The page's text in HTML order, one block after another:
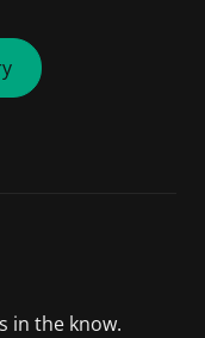
in the know.